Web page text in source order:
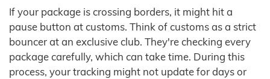
If your package is crossing borders, it might hit a
pause button at customs. Think of customs as a strict
bouncer at an exclusive club. They're checking every
package carefully, which can take time. During this
process, your tracking might not update for days or